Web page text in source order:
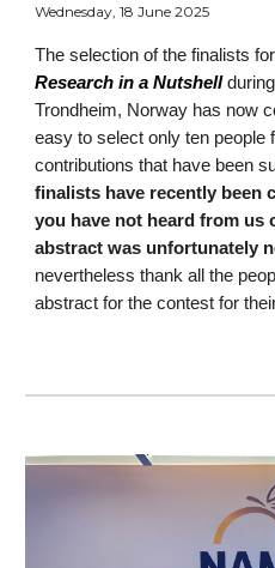
Wednesday, 18 June 2025
The selection of the finalists
Research in a Nutshell
Trondheim, Norway has now
easy to select only ten people
contributions that have been
finalists have recently been
you have not heard from us
abstract was unfortunately
nevertheless thank all the
abstract for the contest for